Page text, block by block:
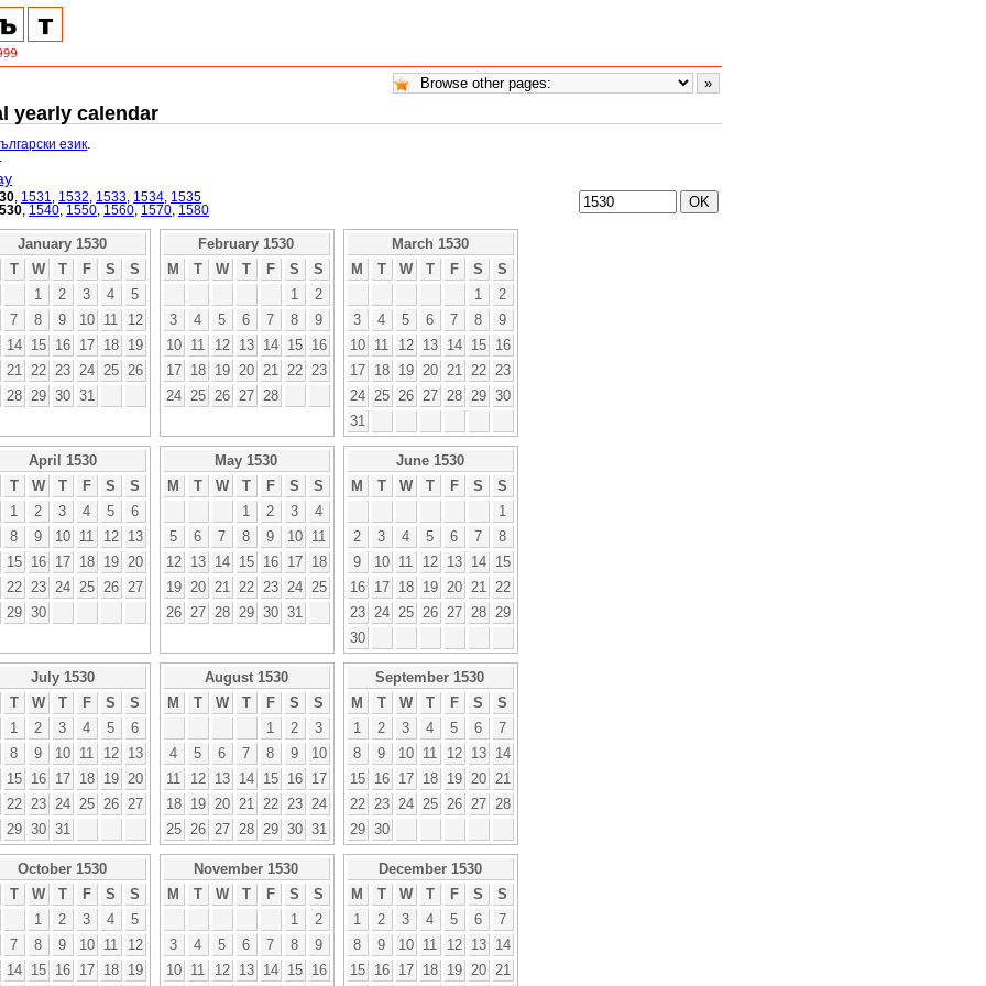
yearly calendar
език
1531 1532 1533 1534 1535
1540 1550 1560 1570 1580
January 1530
T W T F S
S
1
2 3 4
5
7 8 9 10 11
12
14 15 16 17 18
19
21 22 23 24 25
26
28 29 30 31
February 1530
M
T W T F S
S
1
2
3
4 5 6 7 8
9
10
11 12 13 14 15
16
17
18 19 20 21 22
23
24
25 26 27 28
March 1530
M
T W T F S
S
1
2
3
4 5 6 7 8
9
10
11 12 13 14 15
16
17
18 19 20 21 22
23
24
25 26 27 28 29 30
31
April 1530
T W T F S
S
1
2 3 4 5
6
8 9 10 11 12
13
15 16 17 18 19
20
22 23 24 25 26
27
29 30
May 1530
M
T W T F S
S
1
2 3
4
5
6 7 8 9 10
11
12
13 14 15 16 17
18
19
20 21 22 23 24
25
26
27 28 29 30 31
June 1530
M
T W T F S
S
1
2
3 4 5 6 7
8
9
10 11 12 13 14
15
16
17 18 19 20 21
22
23
24 25 26 27 28
29
30
July 1530
T W T F S
S
1
2 3 4 5
6
8 9 10 11 12
13
15 16 17 18 19
20
22 23 24 25 26
27
29 30 31
August 1530
M
T W T F S
S
1
2
3
4
5 6 7 8 9
10
11
12 13 14 15 16
17
18
19 20 21 22 23
24
25
26 27 28 29 30 31
September 1530
M
T W T F S
S
1
2 3 4 5 6
7
8
9 10 11 12 13
14
15
16 17 18 19 20
21
22
23 24 25 26 27
28
29 30
October 1530
T W T F S
S
1
2 3 4
5
7 8 9 10 11
12
14 15 16 17 18 19
November 1530
M
T W T F S
S
1
2
3
4 5 6 7 8
9
10
11 12 13 14 15 16
December 1530
M
T W T F S
S
1
2 3 4 5 6
7
8
9 10 11 12 13
14
15
16 17 18 19 20 21